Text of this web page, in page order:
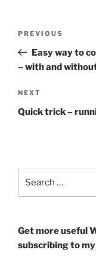
Previous
Post
PREVIOUS
Easy way to
– with and
Next
Post
NEXT
Quick trick –
Get more useful
subscribing to